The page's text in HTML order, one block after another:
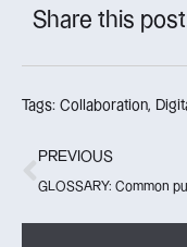
Share this
Tags: Collaboration,
PREVIOUS